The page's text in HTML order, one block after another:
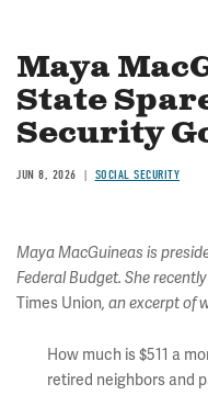
Maya
State
Security
JUN 8, 2026 SOCIAL SECURITY
Maya MacGuineas is
Federal Budget. She
Times Union, an excerpt of
How much is $511 a
retired neighbors and